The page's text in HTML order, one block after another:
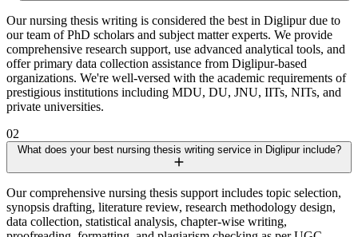
Our nursing thesis writing is considered the best in Diglipur due to
our team of PhD scholars and subject matter experts. We provide
comprehensive research support, use advanced analytical tools, and
offer primary data collection assistance from Diglipur-based
organizations. We're well-versed with the academic requirements of
prestigious institutions including MDU, DU, JNU, IITs, NITs, and
private universities.
02
What does your best nursing thesis writing service in Diglipur include?
Our comprehensive nursing thesis support includes topic selection,
synopsis drafting, literature review, research methodology design,
data collection, statistical analysis, chapter-wise writing,